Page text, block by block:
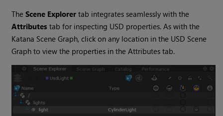
TheScene Explorer tab integrates seamlessly with the
Attributes tab for inspecting USD properties. As with the
Katana Scene Graph, click on any location in the USD Scene
Graph to view the properties in the Attributes tab.